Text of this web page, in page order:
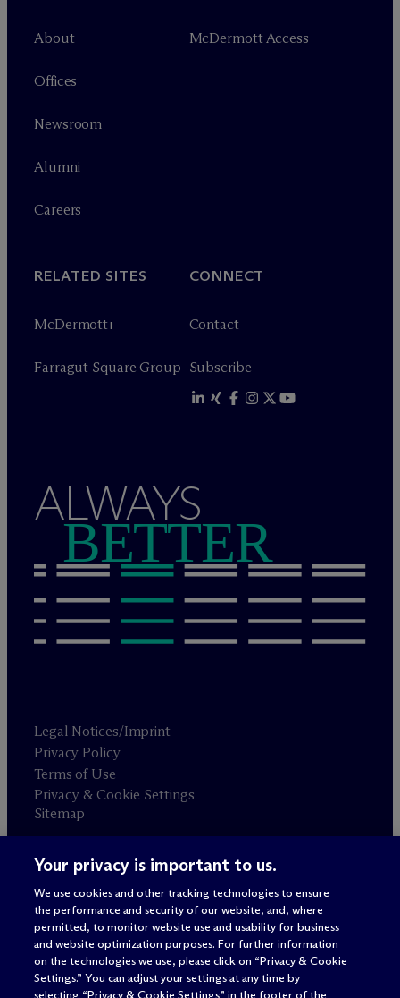
About
Offices
Newsroom
Alumni
Careers
McDermott Access
RELATED SITES
McDermott+
Farragut Square Group
CONNECT
Contact
Subscribe
ALWAYS
BETTER
Legal Notices/Imprint
Privacy Policy
Terms of Use
Privacy & Cookie Settings
Sitemap
Attorney advertising
© 2026 M c Dermott Will & Schulte
Your privacy is important to us.
We use cookies and other tracking technologies to ensure
the performance and security of our website, and, where
permitted, to monitor website use and usability for business
and website optimization purposes. For further information
on the technologies we use, please click on “Privacy & Cookie
Settings.” You can adjust your settings at any time by
selecting “Privacy & Cookie Settings” in the footer of the